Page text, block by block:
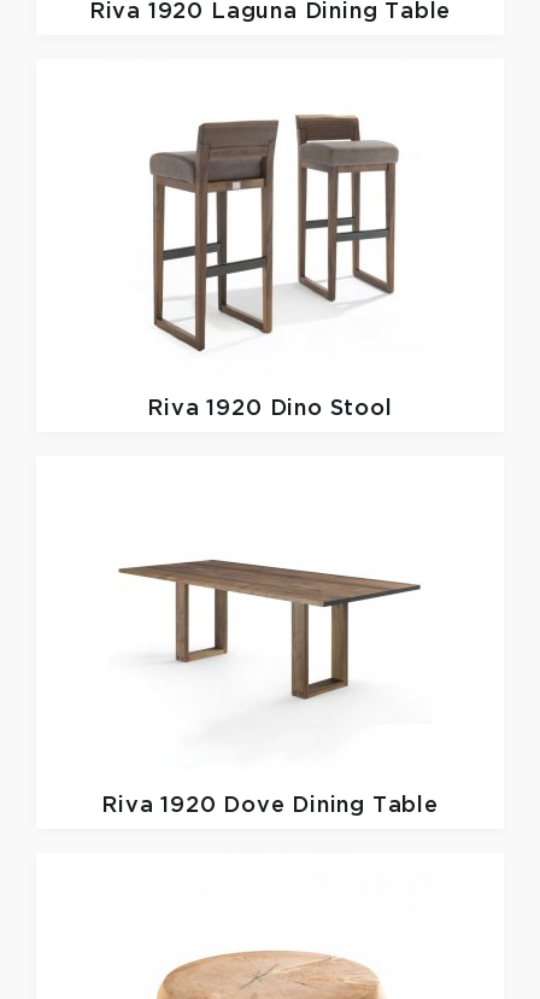
Riva 1920 Laguna Dining Table
Riva 1920 Dino Stool
Riva 1920 Dove Dining Table